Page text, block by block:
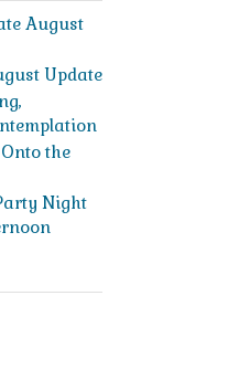
August
Update
the
Night